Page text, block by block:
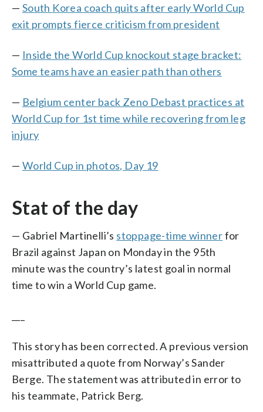
— South Korea coach quits after early World Cup
exit prompts fierce criticism from president
— Inside the World Cup knockout stage bracket:
Some teams have an easier path than others
— Belgium center back Zeno Debast practices at
World Cup for 1st time while recovering from leg
injury
— World Cup in photos, Day 19
Stat of the day
— Gabriel Martinelli’s stoppage-time winnerfor
Brazil against Japan on Monday in the 95th
minute was the country’s latest goal in normal
time to win a World Cup game.
This story has been corrected. A previous version
misattributed a quote from Norway’s Sander
Berge. The statement was attributed in error to
his teammate, Patrick Berg.